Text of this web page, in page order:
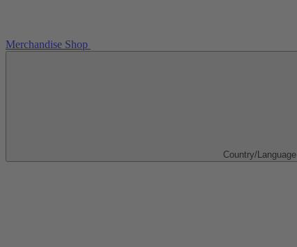
Merchandise Shop
Country/Language